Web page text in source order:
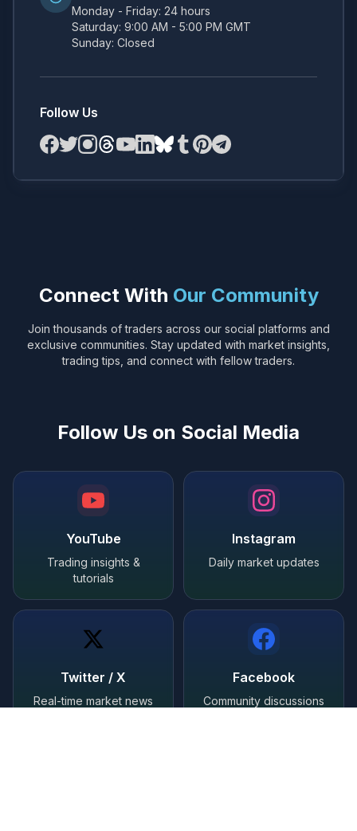
Monday - Friday: 24 hours
Saturday: 9:00 AM - 5:00 PM GMT
Sunday: Closed
Follow Us
Connect With Our Community
Join thousands of traders across our social platforms and
exclusive communities. Stay updated with market insights,
trading tips, and connect with fellow traders.
Follow Us on Social Media
YouTube
Trading insights &
tutorials
Instagram
Daily market updates
Twitter / X
Real-time market news
Facebook
Community discussions